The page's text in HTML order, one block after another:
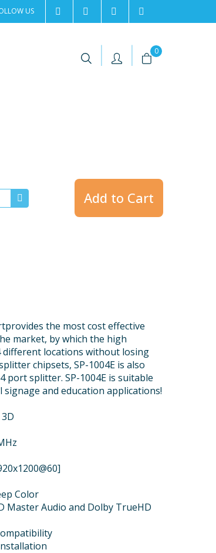
US 2rentSweden
2rent +46 8 702 02 22
| | 0
Add to Cart
the most cost effective
market, by which the high
locations without losing
chipsets, SP-1004E is also
port splitter. SP-1004E is suitable
and education applications!
Color
Master Audio and Dolby TrueHD